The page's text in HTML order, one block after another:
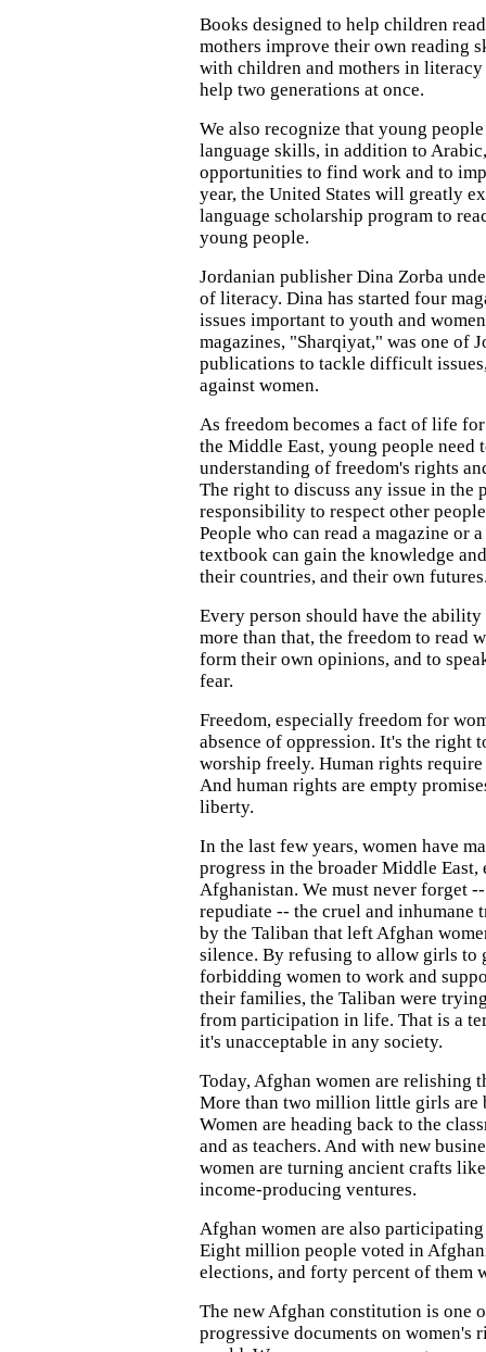
Books designed to help children
mothers improve their own reading
with children and mothers in literacy
help two generations at once.
We also recognize that young
language skills, in addition to
opportunities to find work and to
year, the United States will greatly
language scholarship program to
young people.
Jordanian publisher Dina Zorba
of literacy. Dina has started four
issues important to youth and
magazines, "Sharqiyat," was one of
publications to tackle difficult
against women.
As freedom becomes a fact of life
the Middle East, young people
understanding of freedom's rights
The right to discuss any issue in the
responsibility to respect other
People who can read a magazine or
textbook can gain the knowledge
their countries, and their own
Every person should have the ability
more than that, the freedom to read
form their own opinions, and to
fear.
Freedom, especially freedom for
absence of oppression. It's the right
worship freely. Human rights
And human rights are empty
liberty.
In the last few years, women have
progress in the broader Middle
Afghanistan. We must never forget
repudiate -- the cruel and inhumane
by the Taliban that left Afghan
silence. By refusing to allow girls to
forbidding women to work and
their families, the Taliban were
from participation in life. That is a
it's unacceptable in any society.
Today, Afghan women are relishing
More than two million little girls are
Women are heading back to the
and as teachers. And with new
women are turning ancient crafts
income-producing ventures.
Afghan women are also
Eight million people voted in
elections, and forty percent of them
The new Afghan constitution is one
progressive documents on women's